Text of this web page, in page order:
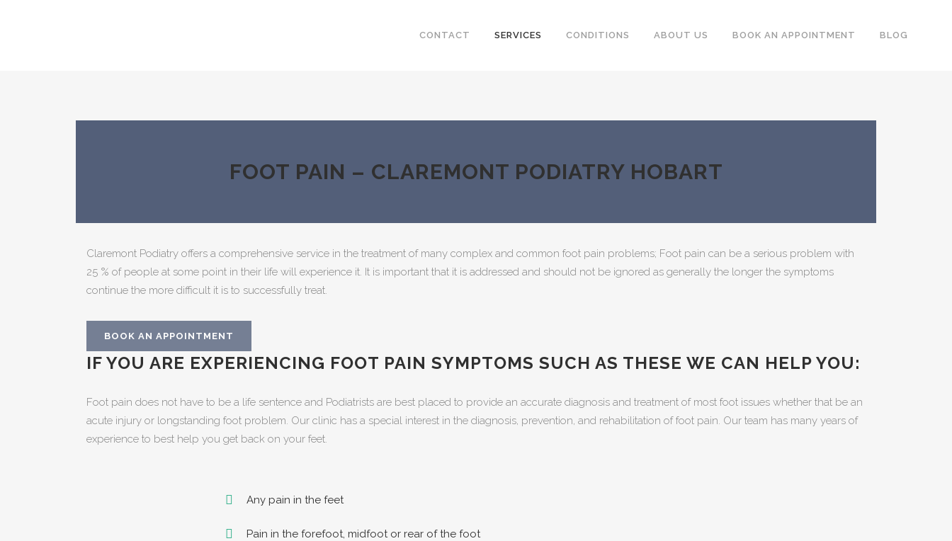
CONTACT SERVICES CONDITIONS ABOUT US BOOK AN APPOINTMENT BLOG
FOOT PAIN – CLAREMONT PODIATRY HOBART
Claremont Podiatry offers a comprehensive service in the treatment of many complex and common foot pain problems; Foot pain can be a serious problem with
25 % of people at some point in their life will experience it. It is important that it is addressed and should not be ignored as generally the longer the symptoms
continue the more difficult it is to successfully treat.
BOOK AN APPOINTMENT
IF YOU ARE EXPERIENCING FOOT PAIN SYMPTOMS SUCH AS THESE WE CAN HELP YOU:
Foot pain does not have to be a life sentence and Podiatrists are best placed to provide an accurate diagnosis and treatment of most foot issues whether that be an
acute injury or longstanding foot problem. Our clinic has a special interest in the diagnosis, prevention, and rehabilitation of foot pain. Our team has many years of
experience to best help you get back on your feet.
Any pain in the feet
Pain in the forefoot, midfoot or rear of the foot